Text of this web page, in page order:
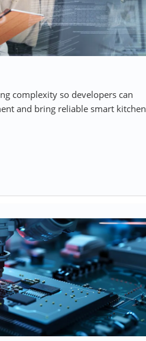
complexity so developers can
and bring reliable smart kitchen